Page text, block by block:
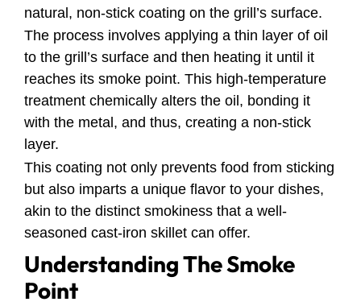
natural, non-stick coating on the grill’s surface.
The process involves applying a thin layer of oil
to the grill’s surface and then heating it until it
reaches its smoke point. This high-temperature
treatment chemically alters the oil, bonding it
with the metal, and thus, creating a non-stick
layer.
This coating not only prevents food from sticking
but also imparts a unique flavor to your dishes,
akin to the distinct smokiness that a well-
seasoned cast-iron skillet can offer.
Understanding The Smoke
Point